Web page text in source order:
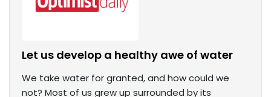
Let us develop a healthy awe of water
We take water for granted, and how could we
not? Most of us grew up surrounded by its